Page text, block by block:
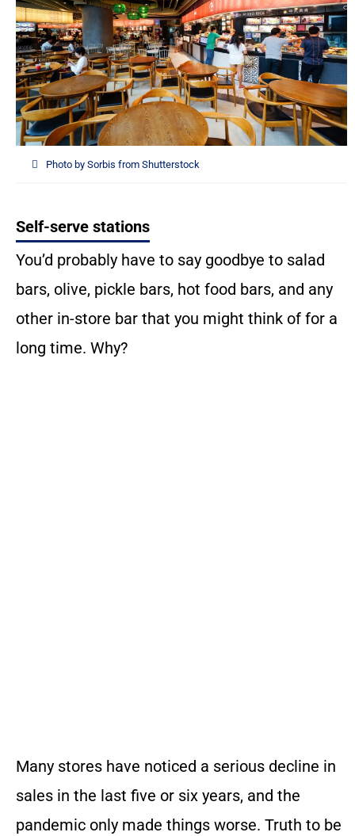
Photo by Sorbis from Shutterstock
Self-serve stations
You’d probably have to say goodbye to salad
bars, olive, pickle bars, hot food bars, and any
other in-store bar that you might think of for a
long time. Why?
Many stores have noticed a serious decline in
sales in the last five or six years, and the
pandemic only made things worse. Truth to be